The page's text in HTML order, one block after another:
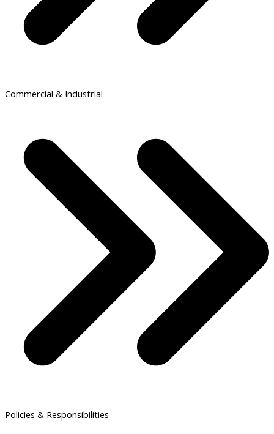
Commercial & Industrial
Policies & Responsibilities